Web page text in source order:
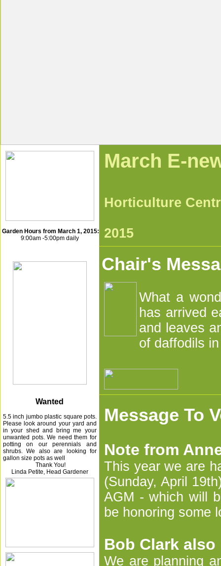
Garden Hours from March 1, 2015:
9:00am -5:00pm daily
Wanted
5.5 inch jumbo plastic square pots.
Please look around your yard and
in your shed and bring me your
unwanted pots.We need them for
potting on our perennials and
shrubs. We also are looking for
gallon size pots as well
Thank You!
Linda Petite, Head Gardener
2015
Chair's
What a
has arrived
and leaves
of daffodils
Message To
Note from
This year we are
(Sunday, April
AGM - which will
be honoring some
Bob Clark also
We are planning